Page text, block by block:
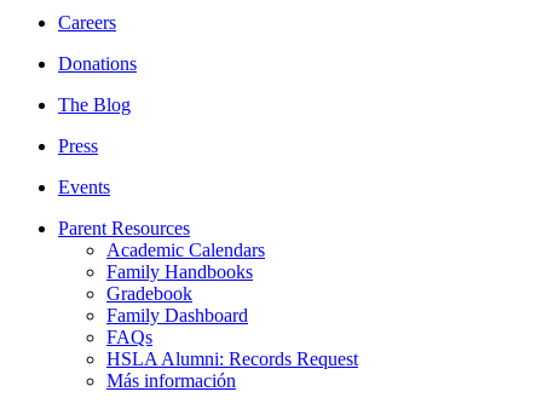
Careers
Donations
The Blog
Press
Events
Parent Resources
Academic Calendars
Family Handbooks
Gradebook
Family Dashboard
FAQs
HSLA Alumni: Records Request
Más información